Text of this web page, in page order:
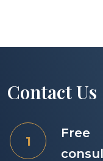
Contact Us
Free